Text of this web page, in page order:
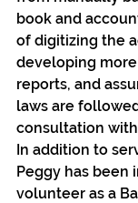
book and
of digitizing the
developing
reports, and
laws are
consultation
In addition to
Peggy has been
volunteer as a